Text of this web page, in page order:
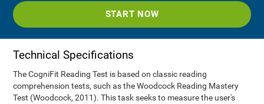
START NOW
Technical Specifications
The CogniFit Reading Test is based on classic reading
comprehension tests, such as the Woodcock Reading Mastery
Test (Woodcock, 2011). This task seeks to measure the user's